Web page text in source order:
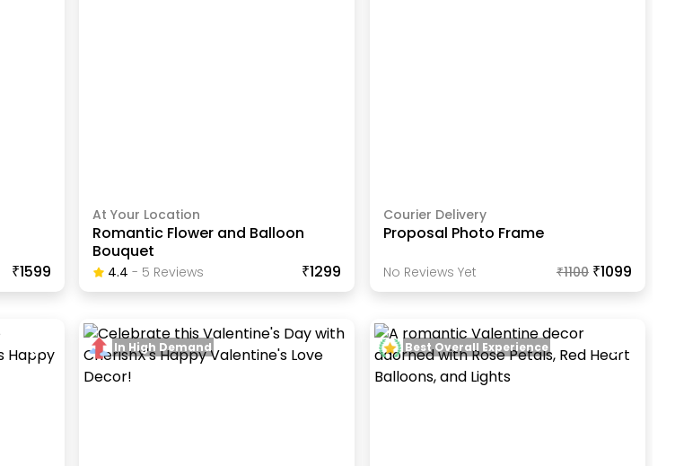
₹1599
At Your Location
Romantic Flower and Balloon
Bouquet
4.4 - 5 ReviewS ₹1299
Courier Delivery
Proposal Photo Frame
No Reviews Yet ₹1100 ₹1099
In High Demand Best Overall Experience